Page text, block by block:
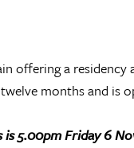
offering a
months and is
5.00pm Friday 6